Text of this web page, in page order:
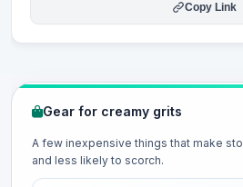
Copy Link
Gear for creamy grits
A few inexpensive things that make
and less likely to scorch.